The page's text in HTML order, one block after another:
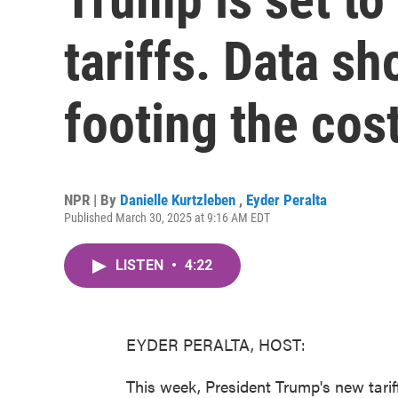
tariffs. Data
footing the
NPR | By Danielle Kurtzleben , Eyder Peralta
Published March 30, 2025 at 9:16 AM EDT
LISTEN • 4:22
EYDER PERALTA, HOST:
This week, President Trump's new